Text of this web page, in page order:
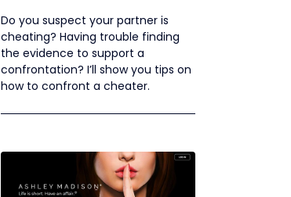
Do you suspect your partner is
cheating? Having trouble finding
the evidence to support a
confrontation? I’ll show you tips on
how to confront a cheater.